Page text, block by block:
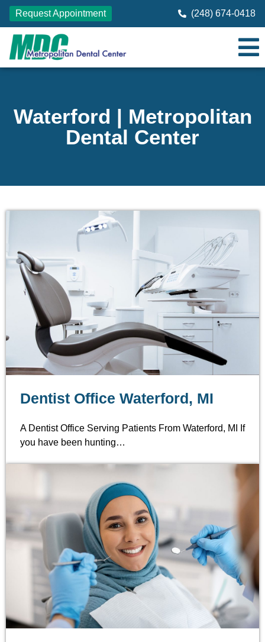
Request Appointment (248) 674-0418
Waterford | Metropolitan
Dental Center
Dentist Office Waterford, MI
A Dentist Office Serving Patients From Waterford, MI If
you have been hunting…